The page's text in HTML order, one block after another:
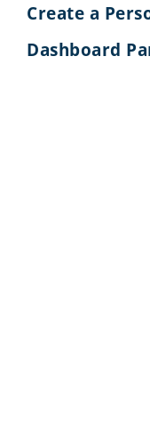
Create a
Dashboard